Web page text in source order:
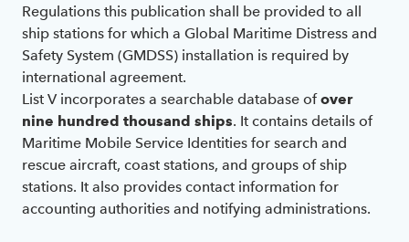
Regulations this publication shall be provided to all
ship stations for which a Global Maritime Distress and
Safety System (GMDSS) installation is required by
international agreement.
List V incorporates a searchable database ofover
nine hundred thousand ships. It contains details of
Maritime Mobile Service Identities for search and
rescue aircraft, coast stations, and groups of ship
stations. It also provides contact information for
accounting authorities and notifying administrations.